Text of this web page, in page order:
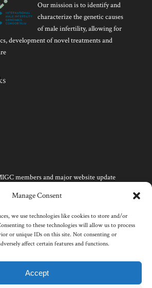
Manage Consent
we use technologies like cookies to store and/or
to these technologies will allow us to process
or unique IDs on this site. Not consenting or
affect certain features and functions.
Accept
Our mission is to identify and
characterize the genetic causes
of male infertility, allowing for
development of novel treatments and
members and major website update
of clinical diagnostic techniques for
consortium and website
and human genetics